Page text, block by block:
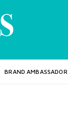
BRAND AMBASSADOR